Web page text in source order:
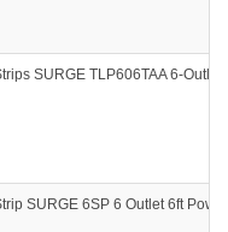
SURGE TLP606TAA 6-
SURGE 6SP 6 Outlet 6ft